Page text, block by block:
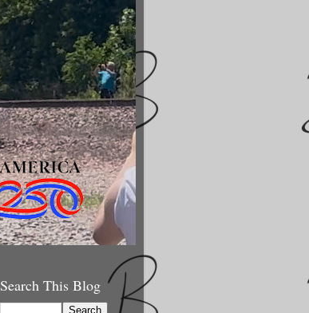
Search This Blog